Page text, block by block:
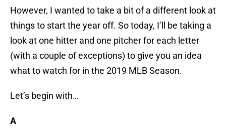
However, I wanted to take a bit of a different look at
things to start the year off. So today, I’ll be taking a
look at one hitter and one pitcher for each letter
(with a couple of exceptions) to give you an idea
what to watch for in the 2019 MLB Season.
Let’s begin with…
A